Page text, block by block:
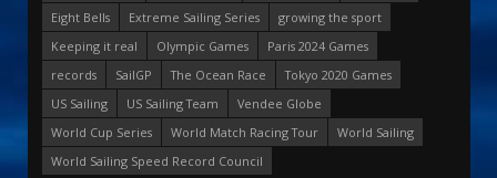
Eight Bells
Extreme Sailing Series
growing the sport
Keeping it real
Olympic Games
Paris 2024 Games
records
SailGP The Ocean Race
Tokyo 2020 Games
US Sailing
US Sailing Team
Vendee Globe
World Cup Series
World Match Racing Tour
World Sailing
World Sailing Speed Record Council